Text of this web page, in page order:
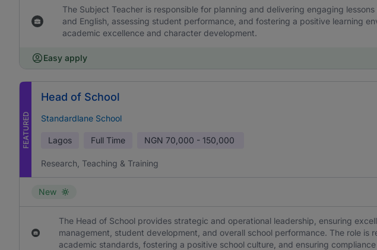
The Subject Teacher is responsible for planning and delivering engaging lessons
and English, assessing student performance, and fostering a positive learning
academic excellence and character development.
Easy apply
FEATURED
Head of School
Standardlane School
Lagos Full Time NGN 70,000 - 150,000
Research, Teaching & Training
New
The Head of School provides strategic and operational leadership, ensuring
management, student development, and overall school performance. The role is
academic standards, fostering a positive school culture, and ensuring